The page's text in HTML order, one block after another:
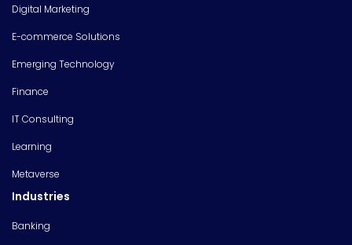
Digital Marketing
E-commerce Solutions
Emerging Technology
Finance
IT Consulting
Learning
Metaverse
Industries
Banking